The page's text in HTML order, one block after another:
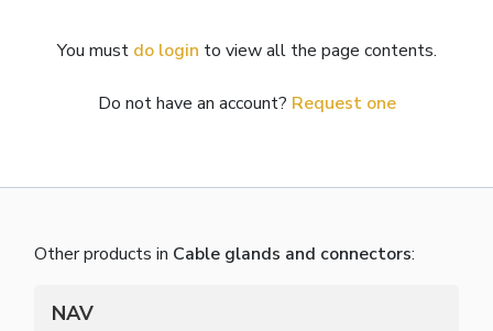
You must do login to view all the page contents.
Do not have an account? Request one
Other products in Cable glands and connectors:
NAV